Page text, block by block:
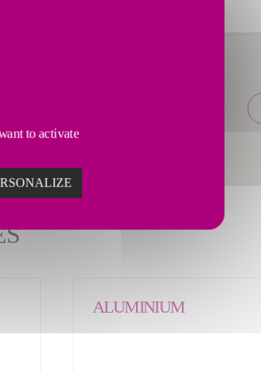
ALUMINIUM
to activate